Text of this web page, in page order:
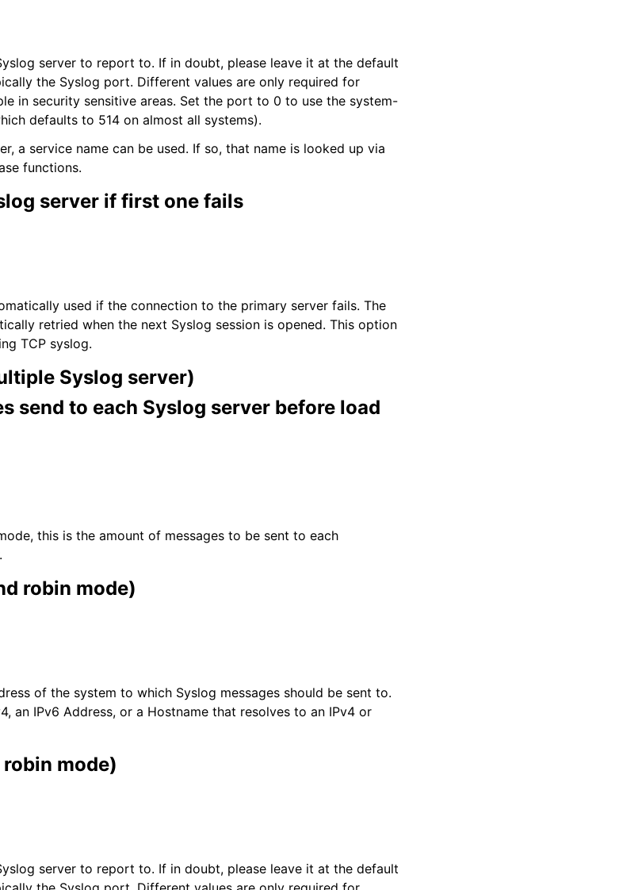
server to report to. If in doubt, please leave it at the default
the Syslog port. Different values are only required for
in security sensitive areas. Set the port to 0 to use the system-
defaults to 514 on almost all systems).
a service name can be used. If so, that name is looked up via
functions.
server if first one fails
used if the connection to the primary server fails. The
retried when the next Syslog session is opened. This option
TCP syslog.
Syslog server)
send to each Syslog server before load
this is the amount of messages to be sent to each
robin mode)
of the system to which Syslog messages should be sent to.
an IPv6 Address, or a Hostname that resolves to an IPv4 or
mode)
server to report to. If in doubt, please leave it at the default